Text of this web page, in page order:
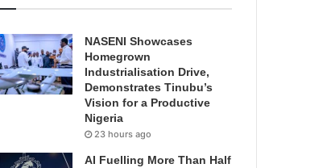
NASENI Showcases
Homegrown
Industrialisation Drive,
Demonstrates Tinubu’s
Vision for a Productive
Nigeria
23 hours ago
AI Fuelling More Than Half